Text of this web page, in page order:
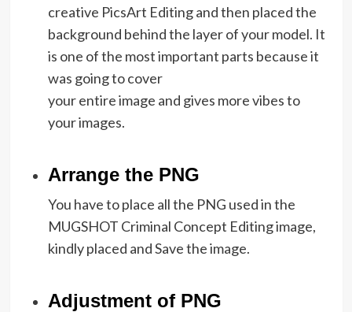
creative PicsArt Editing and then placed the
background behind the layer of your model. It
is one of the most important parts because it
was going to cover
your entire image and gives more vibes to
your images.
Arrange the PNG
You have to place all the PNG used in the
MUGSHOT Criminal Concept Editing image,
kindly placed and Save the image.
Adjustment of PNG